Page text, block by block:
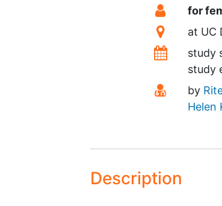
SummaryEligibility
for
Location
at UC
Datesstudy
study
by
Helen
Description